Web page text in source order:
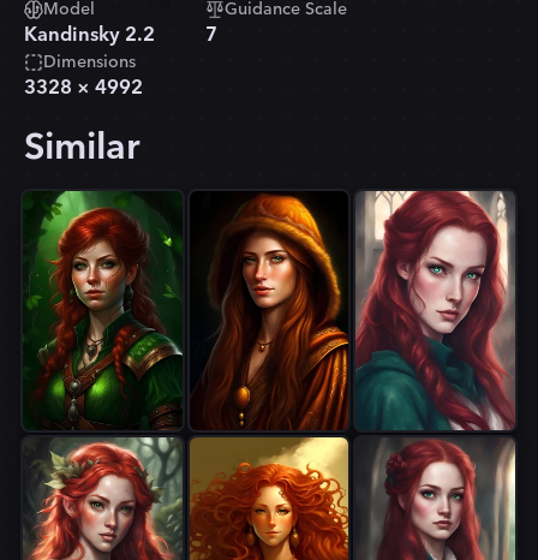
Model
Kandinsky 2.2
Guidance Scale
7
Dimensions
3328 × 4992
Similar